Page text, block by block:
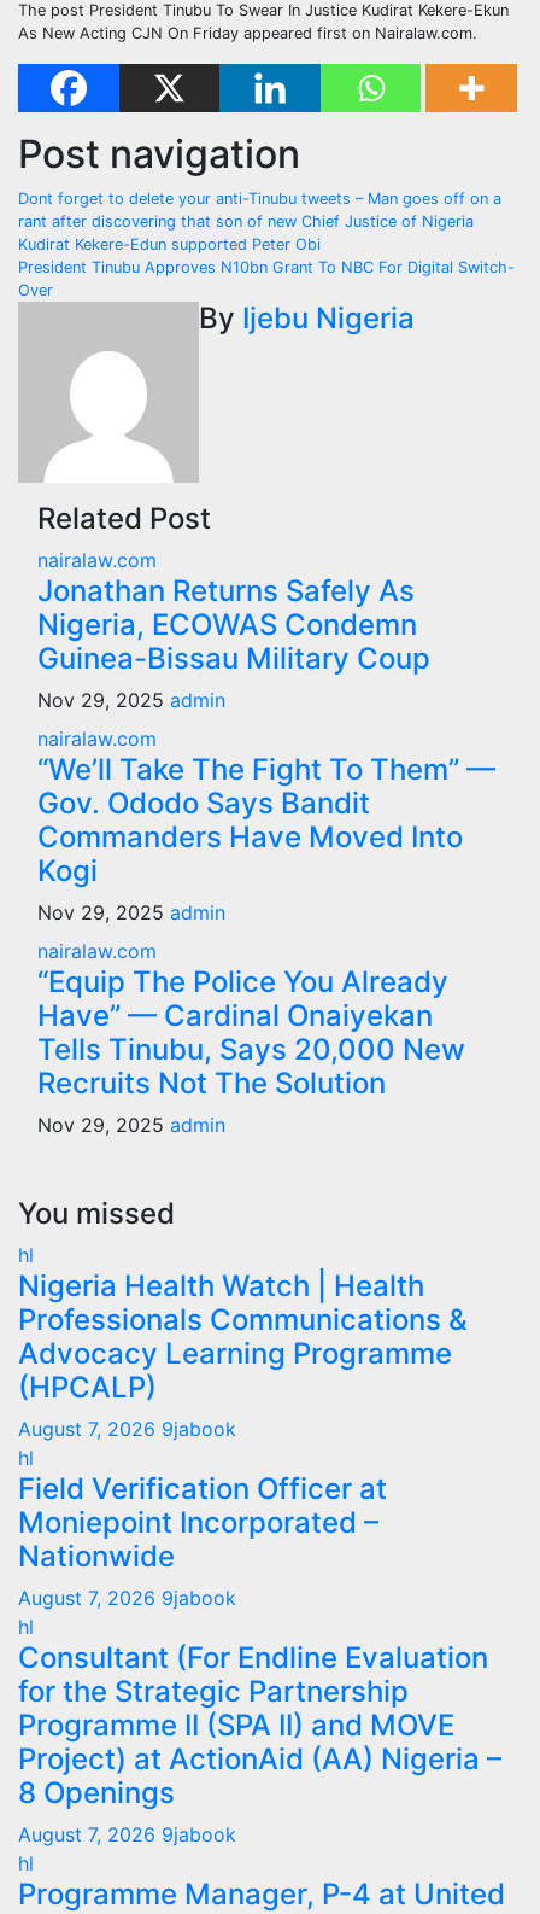
The post President Tinubu To Swear In Justice Kudirat Kekere-Ekun
As New Acting CJN On Friday appeared first on Nairalaw.com.
Post navigation
Dont forget to delete your anti-Tinubu tweets – Man goes off on a
rant after discovering that son of new Chief Justice of Nigeria
Kudirat Kekere-Edun supported Peter Obi
President Tinubu Approves N10bn Grant To NBC For Digital Switch-
Over
By Ijebu Nigeria
Related Post
nairalaw.com
Jonathan Returns Safely As
Nigeria, ECOWAS Condemn
Guinea-Bissau Military Coup
Nov 29, 2025 admin
nairalaw.com
“We’ll Take The Fight To Them” —
Gov. Ododo Says Bandit
Commanders Have Moved Into
Kogi
Nov 29, 2025 admin
nairalaw.com
“Equip The Police You Already
Have” — Cardinal Onaiyekan
Tells Tinubu, Says 20,000 New
Recruits Not The Solution
Nov 29, 2025 admin
You missed
hl
Nigeria Health Watch | Health
Professionals Communications &
Advocacy Learning Programme
(HPCALP)
August 7, 2026 9jabook
hl
Field Verification Officer at
Moniepoint Incorporated –
Nationwide
August 7, 2026 9jabook
hl
Consultant (For Endline Evaluation
for the Strategic Partnership
Programme II (SPA II) and MOVE
Project) at ActionAid (AA) Nigeria –
8 Openings
August 7, 2026 9jabook
hl
Programme Manager, P-4 at United